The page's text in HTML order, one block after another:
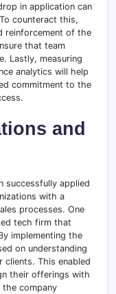
in application can
counteract this,
reinforcement of the
that team
Lastly, measuring
analytics will help
commitment to the
and
successfully applied
with a
processes. One
tech firm that
implementing the
on understanding
This enabled
their offerings with
company